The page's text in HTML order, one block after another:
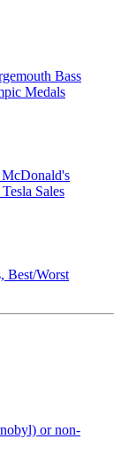
Bass
Medals
Sales
Best/Worst
or non-